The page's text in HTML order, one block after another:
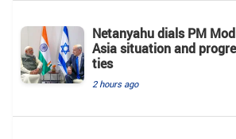
Netanyahu dials PM
Asia situation and
ties
2 hours ago